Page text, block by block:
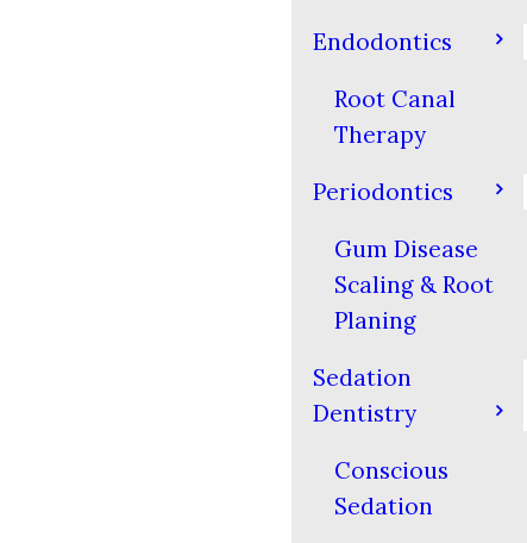
Endodontics
Root Canal
Therapy
Periodontics
Gum Disease
Scaling & Root
Planing
Sedation
Dentistry
Conscious
Sedation